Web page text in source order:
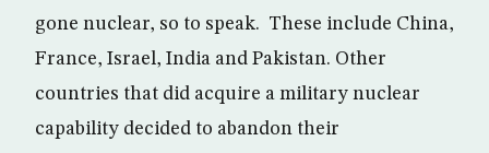
gone nuclear, so to speak. These include China,
France, Israel, India and Pakistan. Other
countries that did acquire a military nuclear
capability decided to abandon their